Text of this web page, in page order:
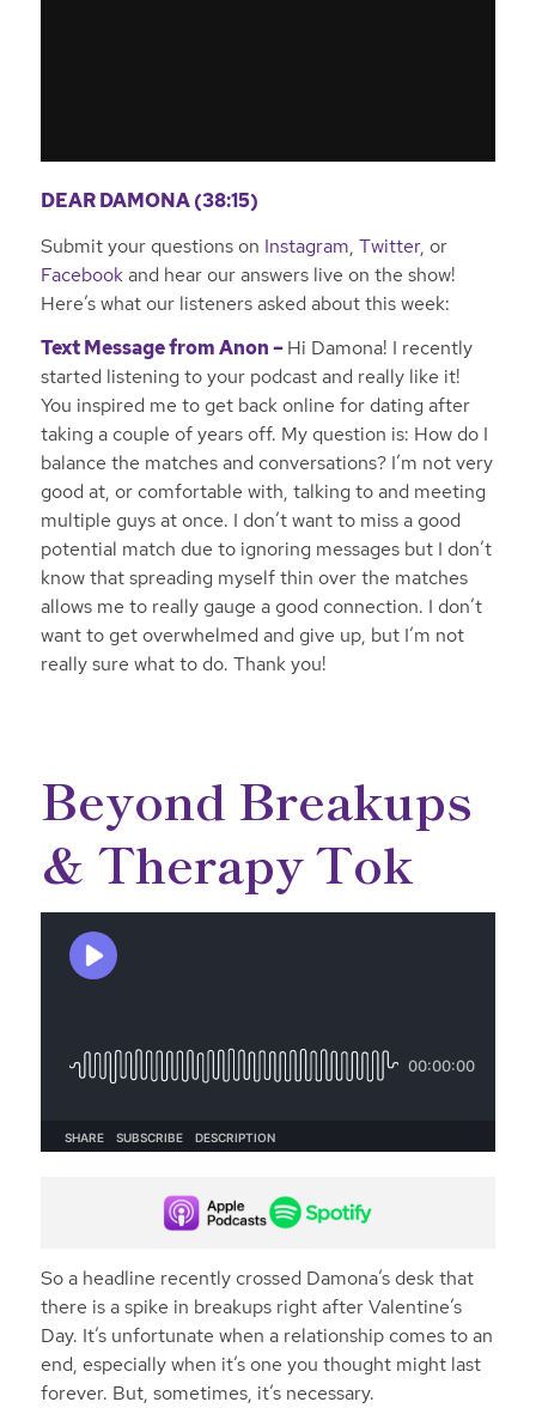
DEAR DAMONA (38:15)
Submit your questions on Instagram, Twitter, or
Facebookand hear our answers live on the show!
Here’s what our listeners asked about this week:
Text Message from Anon –Hi Damona! I recently
started listening to your podcast and really like it!
You inspired me to get back online for dating after
taking a couple of years off. My question is: How do I
balance the matches and conversations? I’m not very
good at, or comfortable with, talking to and meeting
multiple guys at once. I don’t want to miss a good
potential match due to ignoring messages but I don’t
know that spreading myself thin over the matches
allows me to really gauge a good connection. I don’t
want to get overwhelmed and give up, but I’m not
really sure what to do. Thank you!
Beyond Breakups
& Therapy Tok
So a headline recently crossed Damona’s desk that
there is a spike in breakups right after Valentine’s
Day. It’s unfortunate when a relationship comes to an
end, especially when it’s one you thought might last
forever. But, sometimes, it’s necessary.